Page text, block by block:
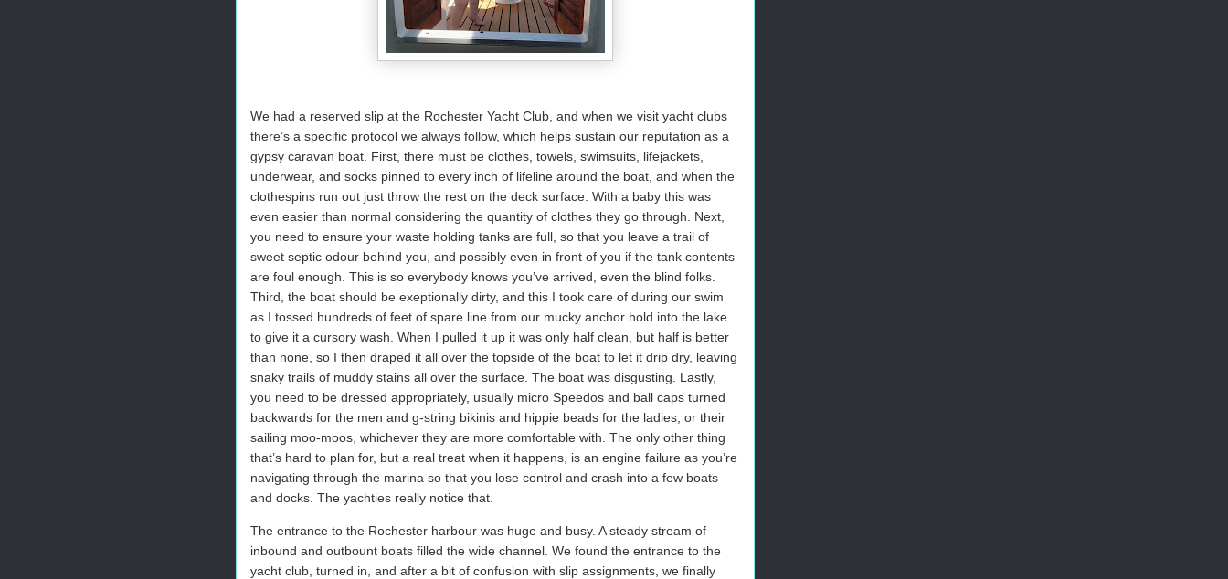
We had a reserved slip at the Rochester Yacht Club, and when we visit yacht clubs
there’s a specific protocol we always follow, which helps sustain our reputation as a
gypsy caravan boat. First, there must be clothes, towels, swimsuits, lifejackets,
underwear, and socks pinned to every inch of lifeline around the boat, and when the
clothespins run out just throw the rest on the deck surface. With a baby this was
even easier than normal considering the quantity of clothes they go through. Next,
you need to ensure your waste holding tanks are full, so that you leave a trail of
sweet septic odour behind you, and possibly even in front of you if the tank contents
are foul enough. This is so everybody knows you’ve arrived, even the blind folks.
Third, the boat should be exeptionally dirty, and this I took care of during our swim
as I tossed hundreds of feet of spare line from our mucky anchor hold into the lake
to give it a cursory wash. When I pulled it up it was only half clean, but half is better
than none, so I then draped it all over the topside of the boat to let it drip dry, leaving
snaky trails of muddy stains all over the surface. The boat was disgusting. Lastly,
you need to be dressed appropriately, usually micro Speedos and ball caps turned
backwards for the men and g-string bikinis and hippie beads for the ladies, or their
sailing moo-moos, whichever they are more comfortable with. The only other thing
that’s hard to plan for, but a real treat when it happens, is an engine failure as you’re
navigating through the marina so that you lose control and crash into a few boats
and docks. The yachties really notice that.
The entrance to the Rochester harbour was huge and busy. A steady stream of
inbound and outbount boats filled the wide channel. We found the entrance to the
yacht club, turned in, and after a bit of confusion with slip assignments, we finally